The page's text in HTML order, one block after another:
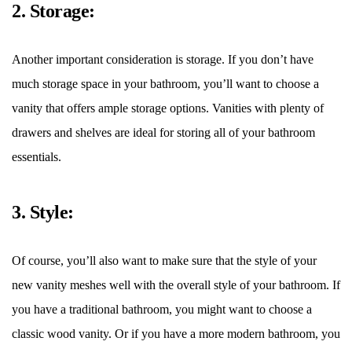
2. Storage:
Another important consideration is storage. If you don’t have
much storage space in your bathroom, you’ll want to choose a
vanity that offers ample storage options. Vanities with plenty of
drawers and shelves are ideal for storing all of your bathroom
essentials.
3. Style:
Of course, you’ll also want to make sure that the style of your
new vanity meshes well with the overall style of your bathroom. If
you have a traditional bathroom, you might want to choose a
classic wood vanity. Or if you have a more modern bathroom, you